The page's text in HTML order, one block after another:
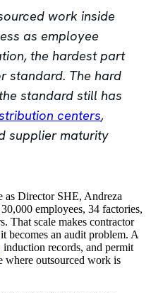
work inside
as employee
the hardest part
standard. The hard
standard still has
centers,
supplier maturity
Director SHE, Andreza
employees, 34 factories,
That scale makes contractor
becomes an audit problem. A
induction records, and permit
where outsourced work is